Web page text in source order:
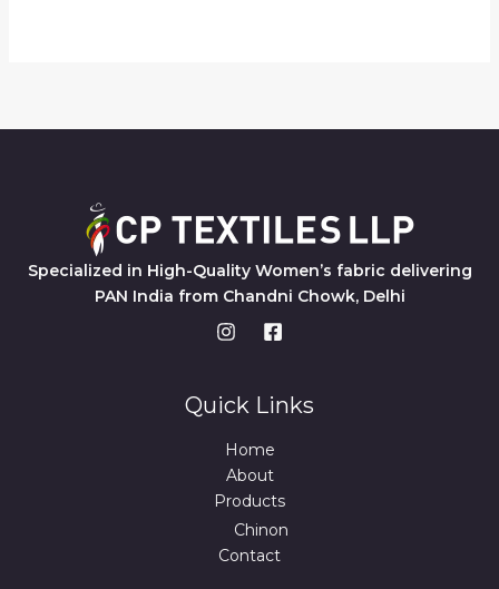
Specialized in High-Quality Women’s fabric delivering
PAN India from Chandni Chowk, Delhi
Quick Links
Home
About
Products
Chinon
Contact